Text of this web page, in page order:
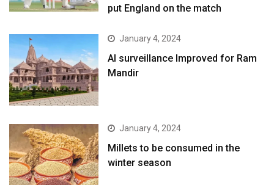
put England on the match
January 4, 2024
AI surveillance Improved for Ram
Mandir
January 4, 2024
​Millets to be consumed in the
winter season​